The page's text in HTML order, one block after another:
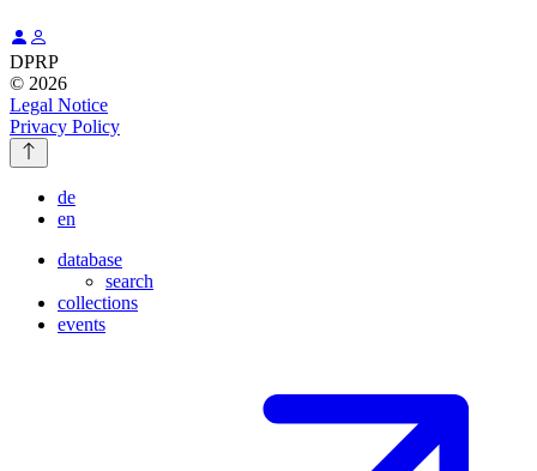
DPRP
© 2026
Legal Notice
Privacy Policy
de
en
database
search
collections
events